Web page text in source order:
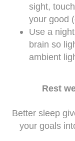
sight,
your good
Use a
brain so
ambient
Rest
Better sleep
your goals